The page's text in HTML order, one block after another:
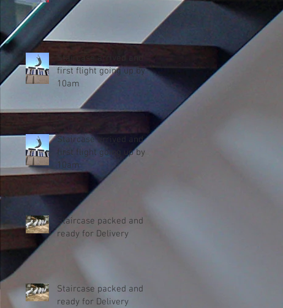
Staircase arrived and
first flight going up by
10am
Staircase arrived and
first flight going up by
10am
Staircase packed and
ready for Delivery
Staircase packed and
ready for Delivery